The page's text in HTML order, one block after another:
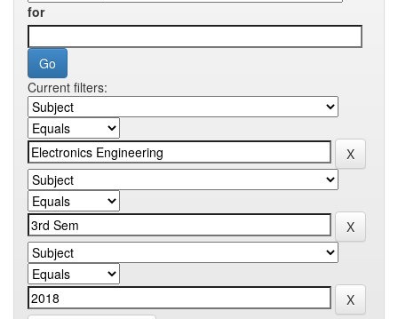
for
Current filters: